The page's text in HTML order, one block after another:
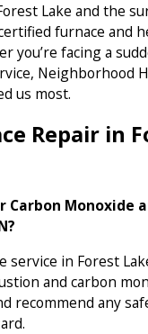
Lake and the
furnace and
you’re facing a
Neighborhood
us most.
Repair in
Carbon Monoxide
service in Forest
and carbon
recommend any